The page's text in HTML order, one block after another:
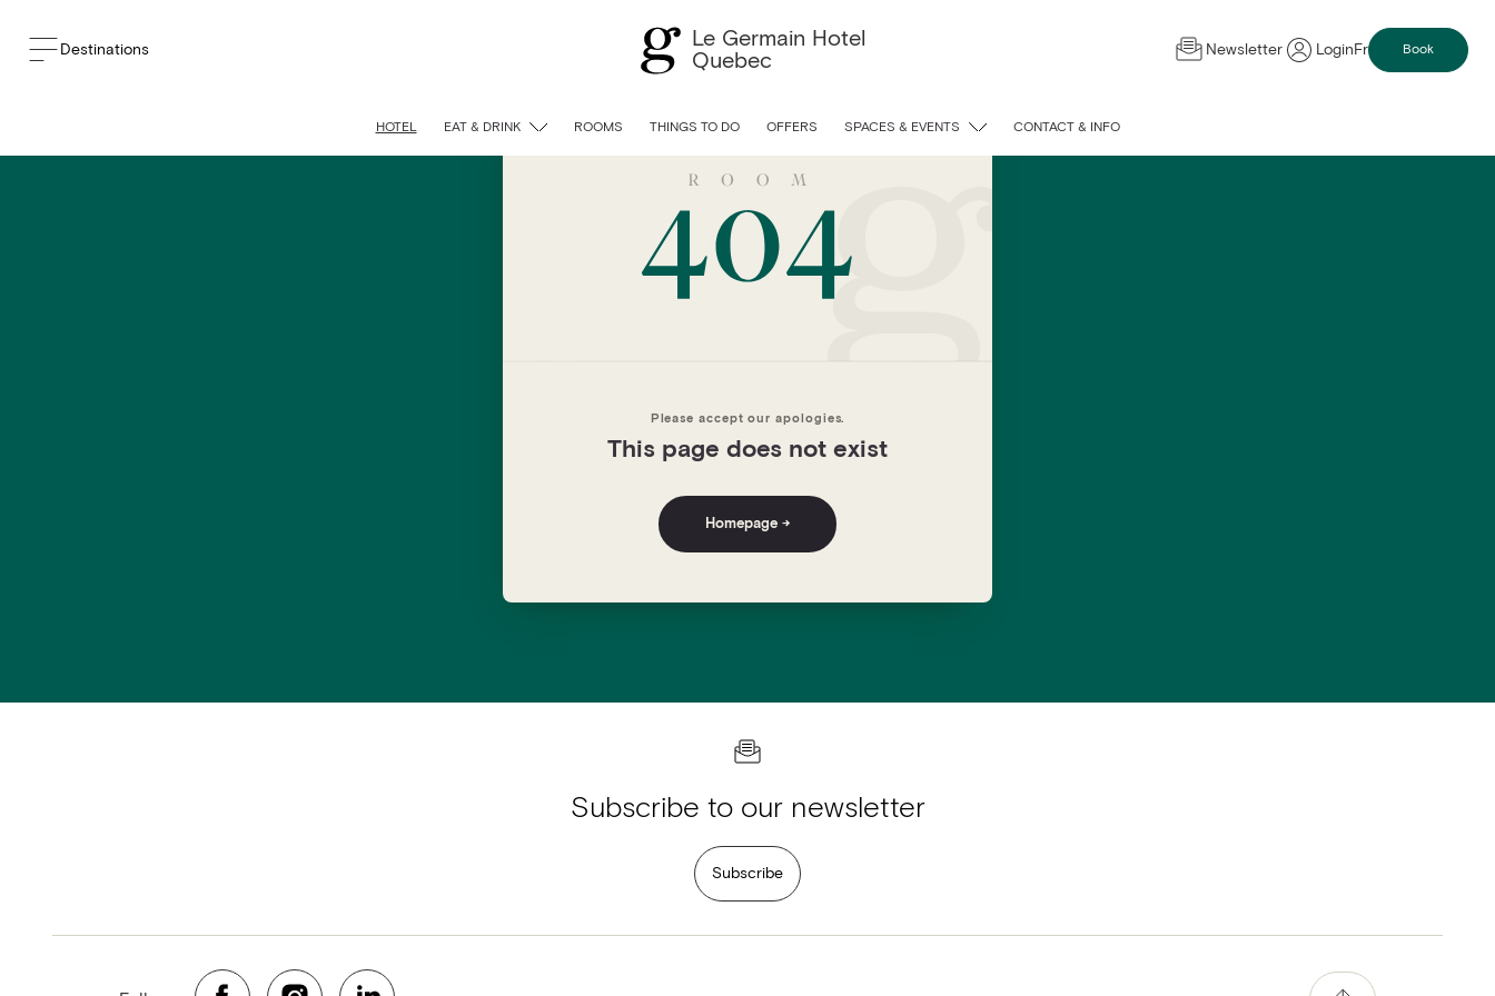
Destinations
Le Germain Hotel
Quebec
Newsletter Login Fr Book
HOTEL EAT & DRINK ROOMS THINGS TO DO OFFERS SPACES & EVENTS CONTACT & INFO
Please accept our apologies.
This page does not exist
Homepage →
Subscribe to our newsletter
Subscribe